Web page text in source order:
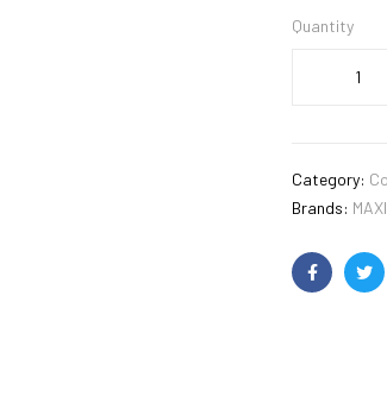
Quantity
Category:
Brands:
Facebook